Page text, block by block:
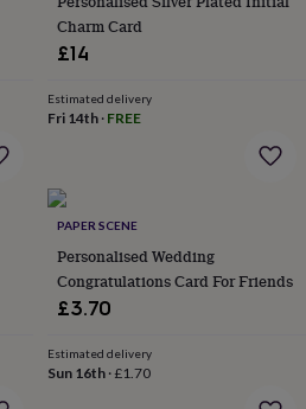
Charm Card
£14
Estimated delivery
Fri 14th· FREE
PAPER SCENE
Personalised Wedding
Congratulations Card For Friends
£3.70
Estimated delivery
Sun 16th·£1.70